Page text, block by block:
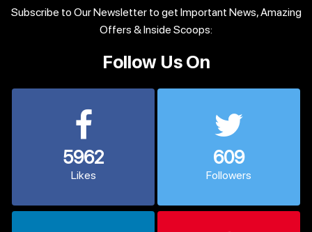
Subscribe to Our Newsletter to get Important News, Amazing
Offers & Inside Scoops:
Follow Us On
5962
Likes
609
Followers